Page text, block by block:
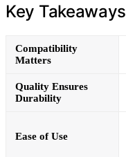
Key Takeaways
Compatibility
Matters
Quality Ensures
Durability
Ease of Use